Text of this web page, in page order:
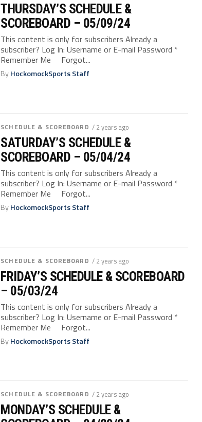
THURSDAY’S SCHEDULE &
SCOREBOARD – 05/09/24
This content is only for subscribers Already a
subscriber? Log In: Username or E-mail Password *
Remember Me Forgot...
ByHockomockSports Staff
SCHEDULE & SCOREBOARD / 2 years ago
SATURDAY’S SCHEDULE &
SCOREBOARD – 05/04/24
This content is only for subscribers Already a
subscriber? Log In: Username or E-mail Password *
Remember Me Forgot...
ByHockomockSports Staff
SCHEDULE & SCOREBOARD / 2 years ago
FRIDAY’S SCHEDULE & SCOREBOARD
– 05/03/24
This content is only for subscribers Already a
subscriber? Log In: Username or E-mail Password *
Remember Me Forgot...
ByHockomockSports Staff
SCHEDULE & SCOREBOARD / 2 years ago
MONDAY’S SCHEDULE &